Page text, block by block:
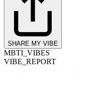
SHARE MY VIBE
MBTI_VIBES
VIBE_REPORT